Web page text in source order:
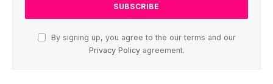
By signing up, you agree to the our terms and our
Privacy Policyagreement.